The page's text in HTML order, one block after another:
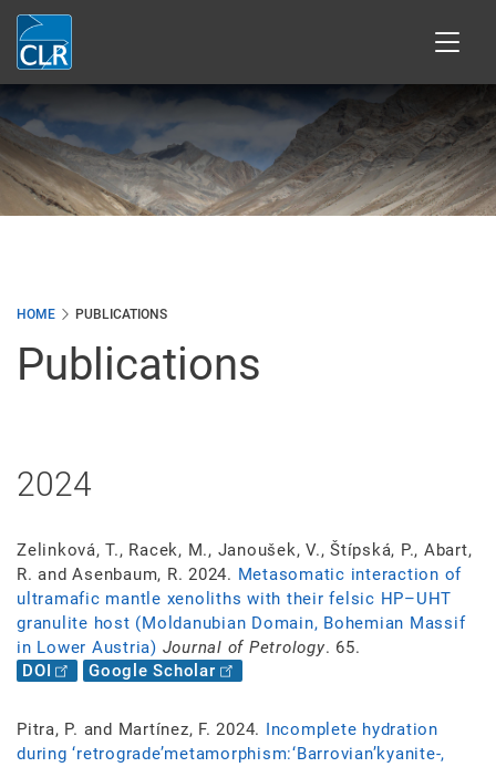
Skip
main
content
HOME PUBLICATIONS
Publications
2024
Zelinková, T., Racek, M., Janoušek, V., Štípská, P., Abart,
R. and Asenbaum, R. 2024. Metasomatic interaction of
ultramafic mantle xenoliths with their felsic HP–UHT
granulite host (Moldanubian Domain, Bohemian Massif
in Lower Austria) Journal of Petrology. 65.
DOI
Google Scholar
Pitra, P. and Martínez, F. 2024.
Incomplete hydration
during ‘retrograde’metamorphism:‘Barrovian’kyanite-,